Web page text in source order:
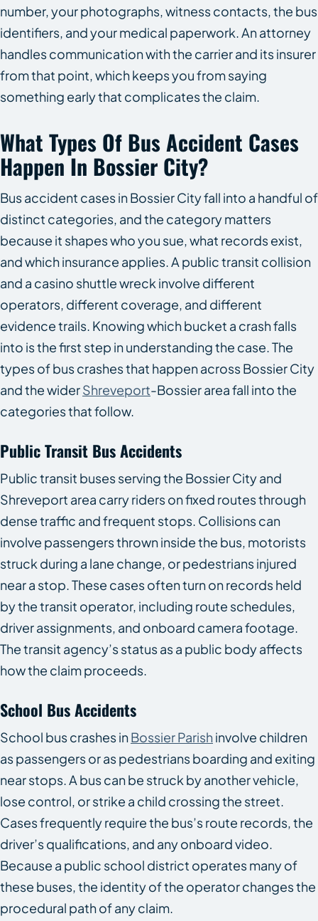
number, your photographs, witness contacts, the bus
identifiers, and your medical paperwork. An attorney
handles communication with the carrier and its insurer
from that point, which keeps you from saying
something early that complicates the claim.
What Types Of Bus Accident Cases
Happen In Bossier City?
Bus accident cases in Bossier City fall into a handful of
distinct categories, and the category matters
because it shapes who you sue, what records exist,
and which insurance applies. A public transit collision
and a casino shuttle wreck involve different
operators, different coverage, and different
evidence trails. Knowing which bucket a crash falls
into is the first step in understanding the case. The
types of bus crashes that happen across Bossier City
and the widerShreveport-Bossier area fall into the
categories that follow.
Public Transit Bus Accidents
Public transit buses serving the Bossier City and
Shreveport area carry riders on fixed routes through
dense traffic and frequent stops. Collisions can
involve passengers thrown inside the bus, motorists
struck during a lane change, or pedestrians injured
near a stop. These cases often turn on records held
by the transit operator, including route schedules,
driver assignments, and onboard camera footage.
The transit agency’s status as a public body affects
how the claim proceeds.
School Bus Accidents
School bus crashes inBossier Parish involve children
as passengers or as pedestrians boarding and exiting
near stops. A bus can be struck by another vehicle,
lose control, or strike a child crossing the street.
Cases frequently require the bus’s route records, the
driver’s qualifications, and any onboard video.
Because a public school district operates many of
these buses, the identity of the operator changes the
procedural path of any claim.